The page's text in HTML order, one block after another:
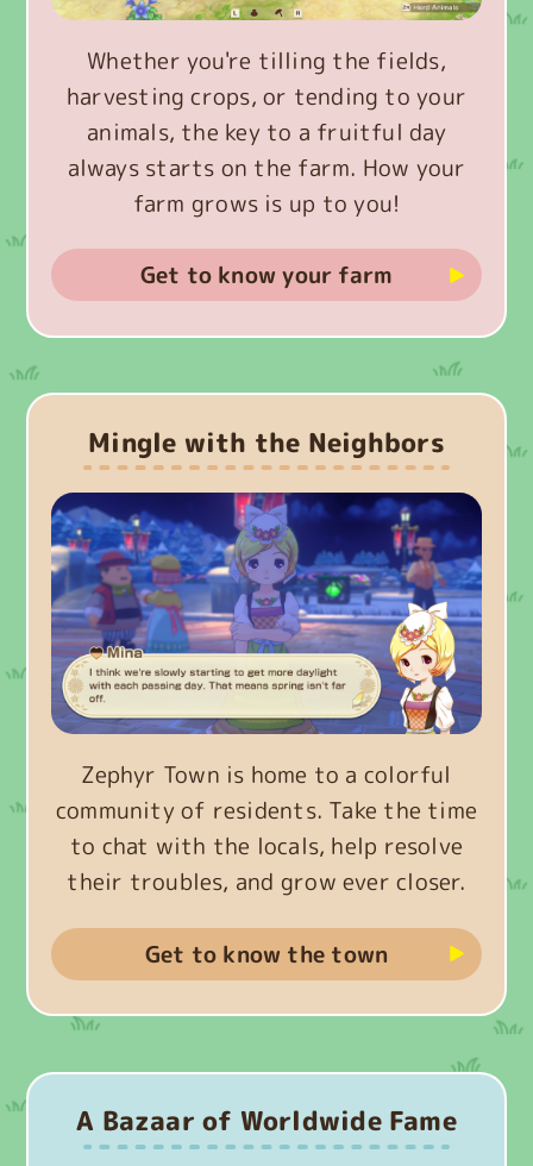
Whether you're tilling the fields,
harvesting crops, or tending to your
animals, the key to a fruitful day
always starts on the farm. How your
farm grows is up to you!
Get to know your farm
Mingle with the Neighbors
Zephyr Town is home to a colorful
community of residents. Take the time
to chat with the locals, help resolve
their troubles, and grow ever closer.
Get to know the town
A Bazaar of Worldwide Fame